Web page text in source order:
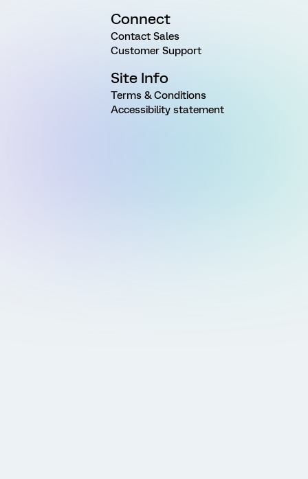
Connect
Contact Sales
Customer Support
Site Info
Terms & Conditions
Accessibility statement